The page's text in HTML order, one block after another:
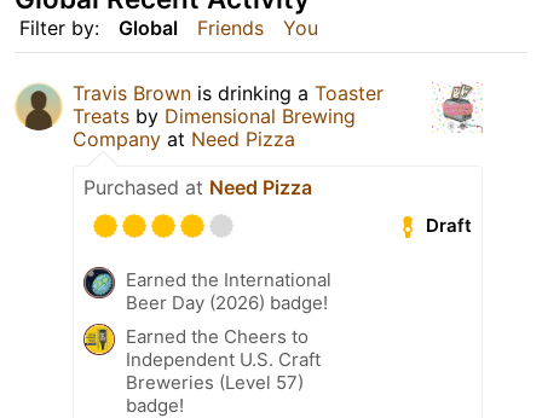
Filter by: Global Friends You
Travis Brown is drinking a Toaster
Treats by Dimensional Brewing
Company at Need Pizza
Purchased at Need Pizza
Draft
Earned the International
Beer Day (2026) badge!
Earned the Cheers to
Independent U.S. Craft
Breweries (Level 57)
badge!